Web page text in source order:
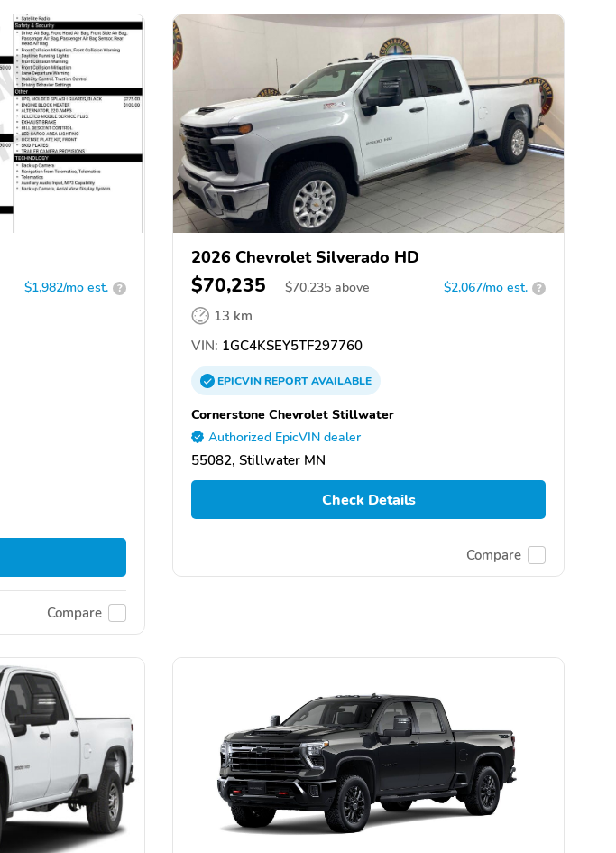
$1,982/mo est. ?
Compare
2026 Chevrolet Silverado HD
$70,235 $70,235 above $2,067/mo est. ?
13 km
VIN: 1GC4KSEY5TF297760
EPICVINREPORTAVAILABLE
Cornerstone Chevrolet Stillwater
Authorized EpicVIN dealer
55082, Stillwater MN
Check Details
Compare